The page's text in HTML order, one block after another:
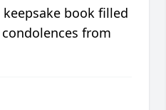
book filled
from